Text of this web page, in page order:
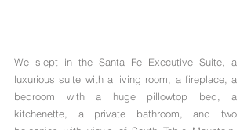
We slept in the Santa Fe Executive Suite, a
luxurious suite with a living room, a fireplace, a
bedroom with a huge pillowtop bed, a
kitchenette, a private bathroom, and two